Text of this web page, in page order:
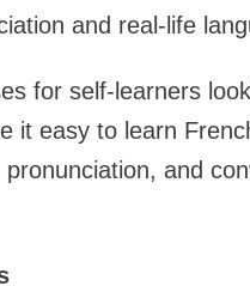
and real-life
for self-learners
it easy to learn
and